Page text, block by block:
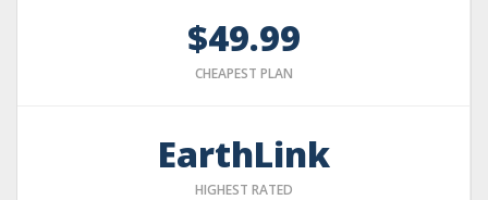
$49.99
CHEAPEST PLAN
EarthLink
HIGHEST RATED